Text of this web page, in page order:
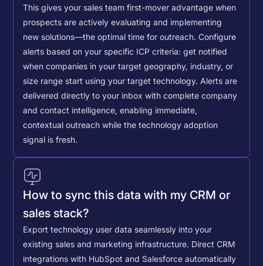
This gives your sales team first-mover advantage when
prospects are actively evaluating and implementing
new solutions—the optimal time for outreach. Configure
alerts based on your specific ICP criteria: get notified
when companies in your target geography, industry, or
size range start using your target technology. Alerts are
delivered directly to your inbox with complete company
and contact intelligence, enabling immediate,
contextual outreach while the technology adoption
signal is fresh.
How to sync this data with my CRM or
sales stack?
Export technology user data seamlessly into your
existing sales and marketing infrastructure. Direct CRM
integrations with HubSpot and Salesforce automatically